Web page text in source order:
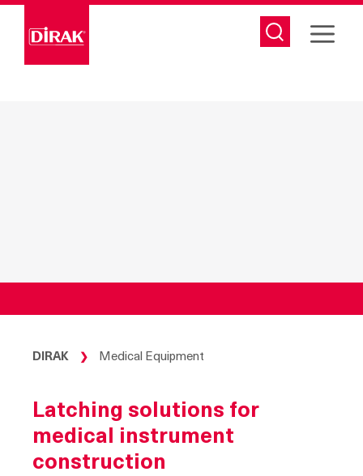
Skip
content
DIRAK ❯ Medical Equipment
Latching solutions for
medical instrument
construction